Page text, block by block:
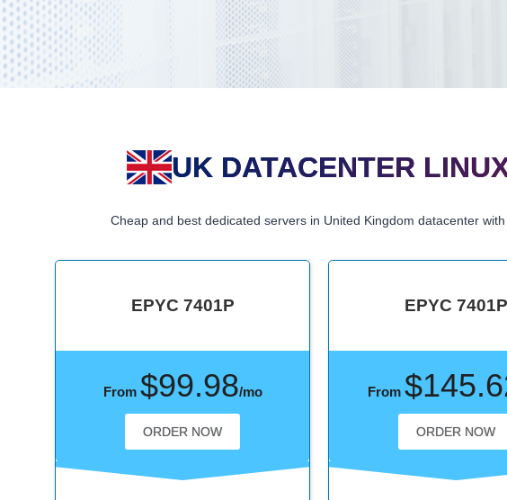
UK DATACENTER
Cheap and best dedicated servers in United Kingdom datacenter
EPYC 7401P
From $99.98/mo
ORDER NOW
EPYC 7401P
From
ORDER NOW